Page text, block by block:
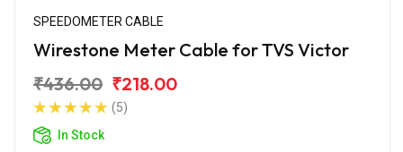
SPEEDOMETER CABLE
Wirestone Meter Cable for TVS Victor
₹436.00 ₹218.00
(5)
In Stock